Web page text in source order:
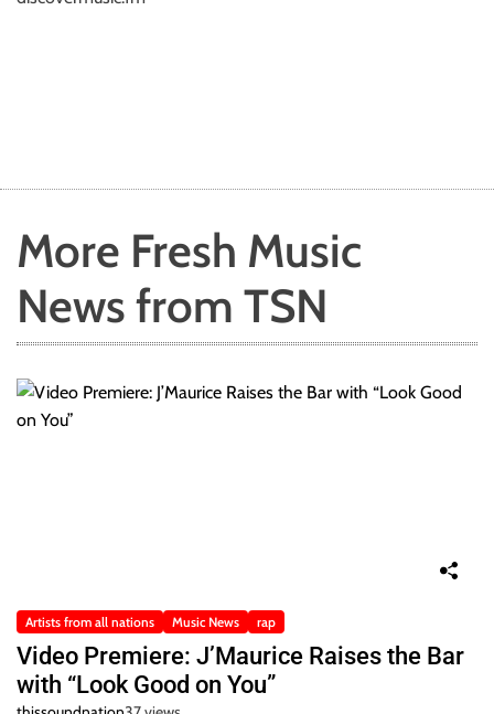
More Fresh Music
News from TSN
Artists from all nations Music News rap
Video Premiere: J’Maurice Raises the Bar
with “Look Good on You”